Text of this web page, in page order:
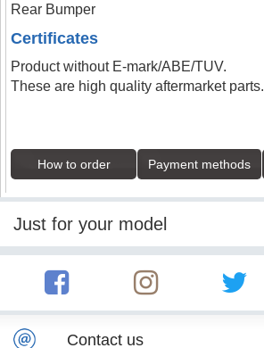
Rear Bumper
Certificates
Product without E-mark/ABE/TUV.
These are high quality aftermarket parts.
How to order Payment methods
Just for your model
Contact us